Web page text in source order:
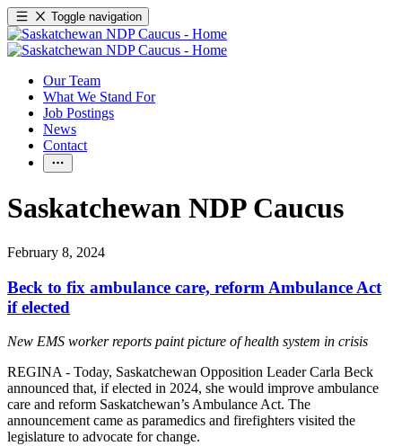
Toggle navigation
Our Team
What We Stand For
Job Postings
News
Contact
Saskatchewan NDP Caucus
February 8, 2024
Beck to fix ambulance care, reform Ambulance Act
if elected
New EMS worker reports paint picture of health system in crisis
REGINA - Today, Saskatchewan Opposition Leader Carla Beck
announced that, if elected in 2024, she would improve ambulance
care and reform Saskatchewan’s Ambulance Act. The
announcement came as paramedics and firefighters visited the
legislature to advocate for change.